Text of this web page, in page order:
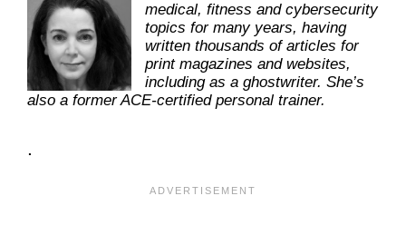
medical, fitness and cybersecurity
topics for many years, having
written thousands of articles for
print magazines and websites,
including as a ghostwriter. She’s
also a former ACE-certified personal trainer.
.